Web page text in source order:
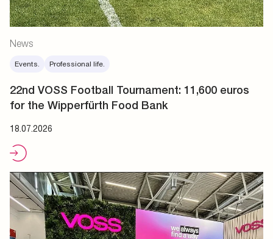
News
Events. Professional life.
22nd VOSS Football Tournament: 11,600 euros
for the Wipperfürth Food Bank
18.07.2026